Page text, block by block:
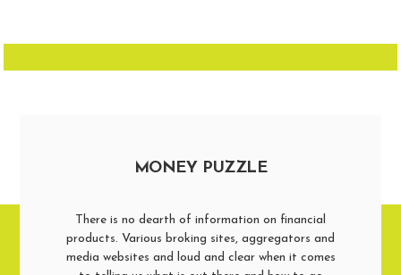
MONEY PUZZLE
There is no dearth of information on financial
products. Various broking sites, aggregators and
media websites and loud and clear when it comes